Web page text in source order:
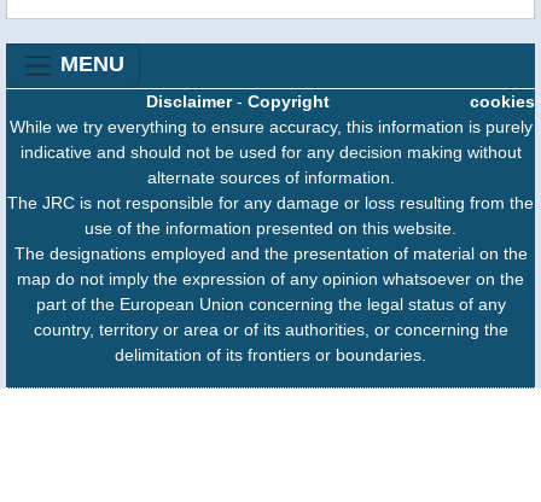
MENU
cookies
Disclaimer- Copyright
While we try everything to ensure accuracy, this information is purely
indicative and should not be used for any decision making without
alternate sources of information.
The JRC is not responsible for any damage or loss resulting from the
use of the information presented on this website.
The designations employed and the presentation of material on the
map do not imply the expression of any opinion whatsoever on the
part of the European Union concerning the legal status of any
country, territory or area or of its authorities, or concerning the
delimitation of its frontiers or boundaries.